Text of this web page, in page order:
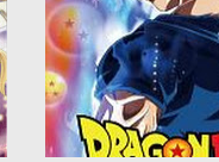
Comedy
Dragon Ball
Super
Fantasy
Martial Arts
Shounen
Super Power